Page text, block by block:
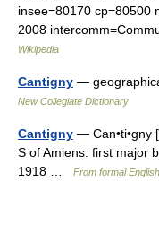
insee=80170 cp=80500
2008
Wikipedia
Cantigny —
New Collegiate Dictionary
Cantigny — Can•ti•gny
S of Amiens: first major
1918 …
From formal